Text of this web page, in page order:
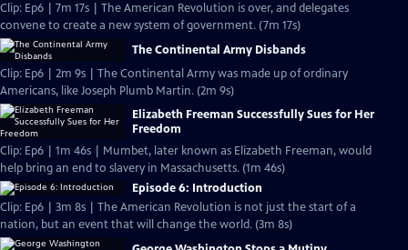
Clip: Ep6 | 7m 17s | The American Revolution is over, and delegates
convene to create a new system of government. (7m 17s)
The Continental Army Disbands
Clip: Ep6 | 2m 9s | The Continental Army was made up of ordinary
Americans, like Joseph Plumb Martin. (2m 9s)
Elizabeth Freeman Successfully Sues for Her
Freedom
Clip: Ep6 | 1m 46s | Mumbet, later known as Elizabeth Freeman, would
help bring an end to slavery in Massachusetts. (1m 46s)
Episode 6: Introduction
Clip: Ep6 | 3m 8s | The American Revolution is not just the start of a
nation, but an event that will change the world. (3m 8s)